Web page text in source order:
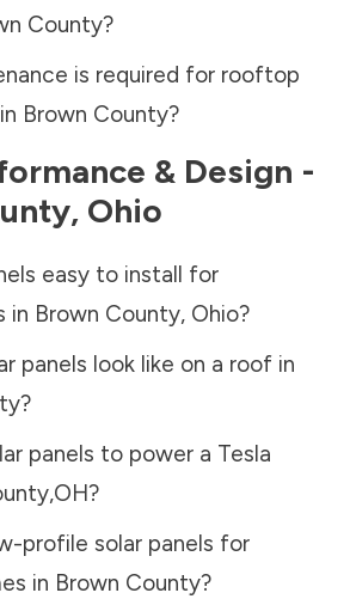
County?
is required for rooftop
Brown County?
& Design -
, Ohio
easy to install for
in Brown County, Ohio?
panels look like on a roof in
?
panels to power a Tesla
,OH?
profile solar panels for
in Brown County?